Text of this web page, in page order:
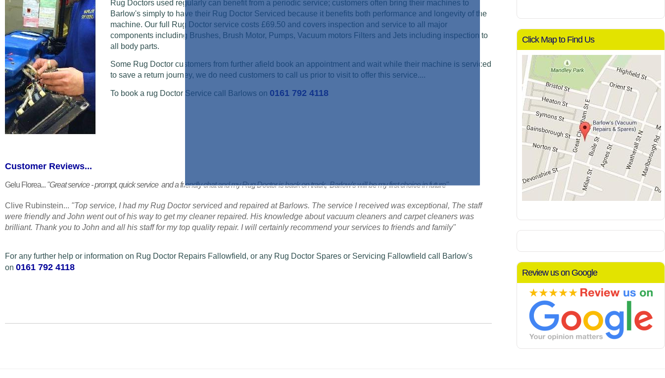
Click Map to Find Us
Review us on Google
Rug Doctors used regularly can benefit from a periodic service; customers often bring their machines to
Barlow's simply to have their Rug Doctor Serviced because it benefits both performance and longevity of the
machine. Our full Rug Doctor service costs £69.50 and covers inspection and service to all major
components including Brushes, Brush Motor, Pumps, Vacuum motors Filters and Jets including inspection to
all body parts.
Some Rug Doctor customers from further afield book an appointment and wait while their machine is serviced
to save a return journey, we do need customers to call us prior to visit to offer this service....
To book a rug Doctor Service call Barlows on 0161 792 4118
Customer Reviews...
Gelu Florea... "Great service - prompt, quick service and a friendly chat and my Rug Doctor is back on track, Barlow's will be my first choice in future"
Clive Rubinstein... "Top service, I had my Rug Doctor serviced and repaired at Barlows. The service I received was exceptional, The staff
were friendly and John went out of his way to get my cleaner repaired. His knowledge about vacuum cleaners and carpet cleaners was
brilliant. Thank you to John and all his staff for my top quality repair. I will certainly recommend your services to friends and family"
For any further help or information on Rug Doctor Repairs Fallowfield, or any Rug Doctor Spares or Servicing Fallowfield call Barlow's
on 0161 792 4118